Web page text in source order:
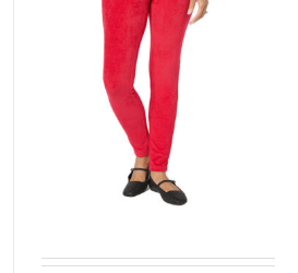
Holiday Collection